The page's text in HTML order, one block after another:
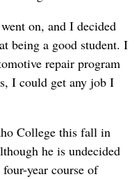
on, and I decided
being a good student. I
repair program
I could get any job I
College this fall in
he is undecided
year course of